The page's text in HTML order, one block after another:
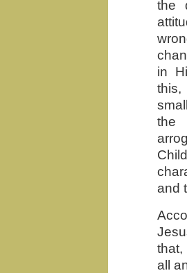
the
in
the
and
that,
all